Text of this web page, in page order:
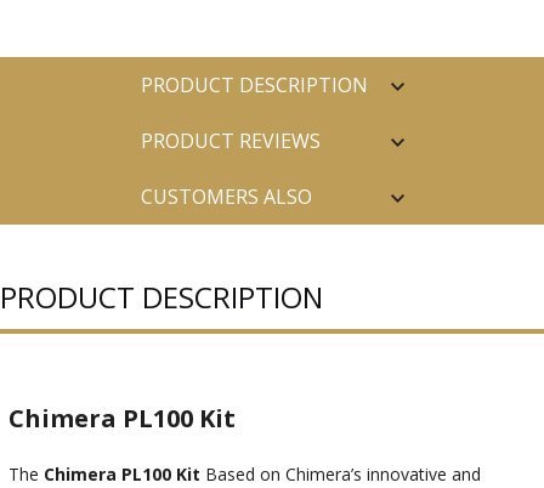
PRODUCT DESCRIPTION
PRODUCT REVIEWS
CUSTOMERS ALSO
PRODUCT DESCRIPTION
Chimera PL100 Kit
The Chimera PL100 Kit Based on Chimera’s innovative and